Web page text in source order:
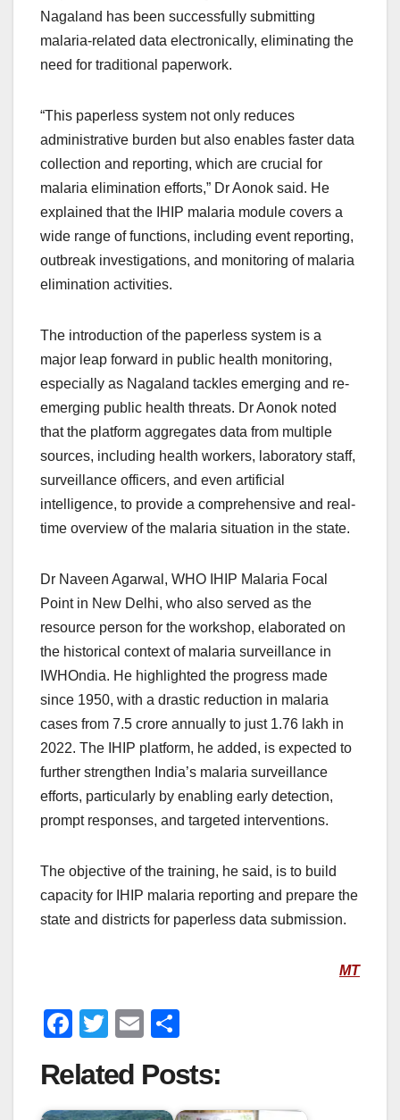
Nagaland has been successfully submitting
malaria-related data electronically, eliminating the
need for traditional paperwork.
“This paperless system not only reduces
administrative burden but also enables faster data
collection and reporting, which are crucial for
malaria elimination efforts,” Dr Aonok said. He
explained that the IHIP malaria module covers a
wide range of functions, including event reporting,
outbreak investigations, and monitoring of malaria
elimination activities.
The introduction of the paperless system is a
major leap forward in public health monitoring,
especially as Nagaland tackles emerging and re-
emerging public health threats. Dr Aonok noted
that the platform aggregates data from multiple
sources, including health workers, laboratory staff,
surveillance officers, and even artificial
intelligence, to provide a comprehensive and real-
time overview of the malaria situation in the state.
Dr Naveen Agarwal, WHO IHIP Malaria Focal
Point in New Delhi, who also served as the
resource person for the workshop, elaborated on
the historical context of malaria surveillance in
IWHOndia. He highlighted the progress made
since 1950, with a drastic reduction in malaria
cases from 7.5 crore annually to just 1.76 lakh in
2022. The IHIP platform, he added, is expected to
further strengthen India’s malaria surveillance
efforts, particularly by enabling early detection,
prompt responses, and targeted interventions.
The objective of the training, he said, is to build
capacity for IHIP malaria reporting and prepare the
state and districts for paperless data submission.
MT
F
c
e
T
tt
er
E
ail ar
e
Related Posts: